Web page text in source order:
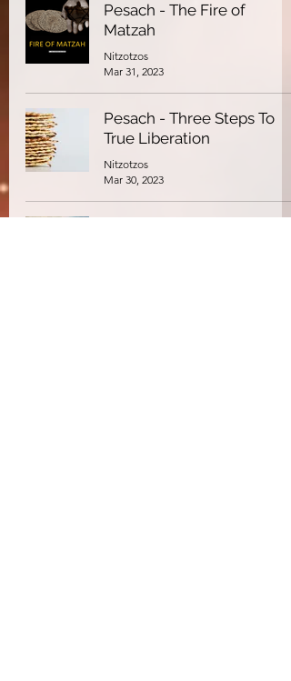
Pesach - The Fire of
Matzah
Nitzotzos
Mar 31, 2023
Pesach - Three Steps To
True Liberation
Nitzotzos
Mar 30, 2023